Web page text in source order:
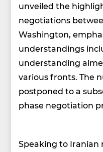
unveiled the
negotiations
Washington,
understandings
understanding
various fronts. The
postponed to a
phase negotiation
Speaking to Iranian